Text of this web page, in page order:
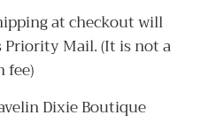
at checkout will
Mail. (It is not a
fee)
Dixie Boutique